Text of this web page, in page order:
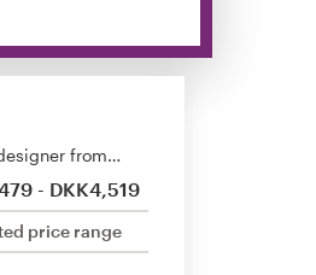
from…
- DKK4,519
price range